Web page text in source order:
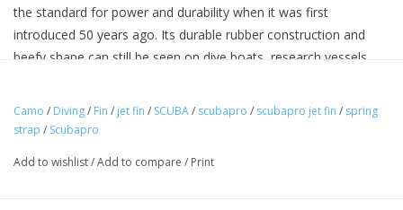
the standard for power and durability when it was first
introduced 50 years ago. Its durable rubber construction and
beefy shape can still be seen on dive boats, research vessels
divers, military divers, commercial divers and dive instructors, as
well as old-school recreational divers, still strap on a pair of JET
of colors with an adjustable rubber heel strap or a rugged
Camo / Diving/ Fin / jet fin / SCUBA/ scubapro / scubapro jet fin / spring
strap / Scubapro
Add to wishlist/Add to compare / Print